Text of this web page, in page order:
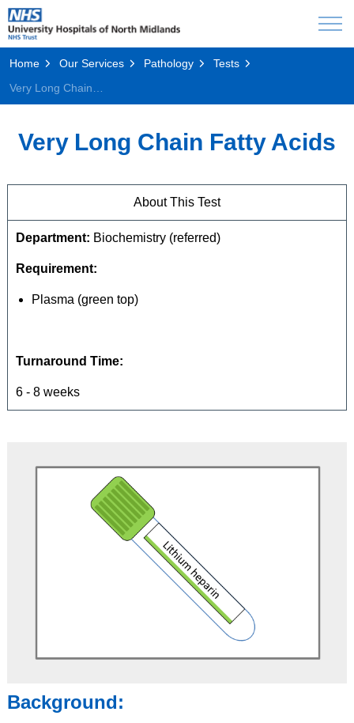
Home Our Services Pathology
Tests
Very Long Chain Fatty Acids
About This Test
Department: Biochemistry (referred)
Requirement:
Plasma (green top)
Turnaround Time:
6 - 8 weeks
Background: